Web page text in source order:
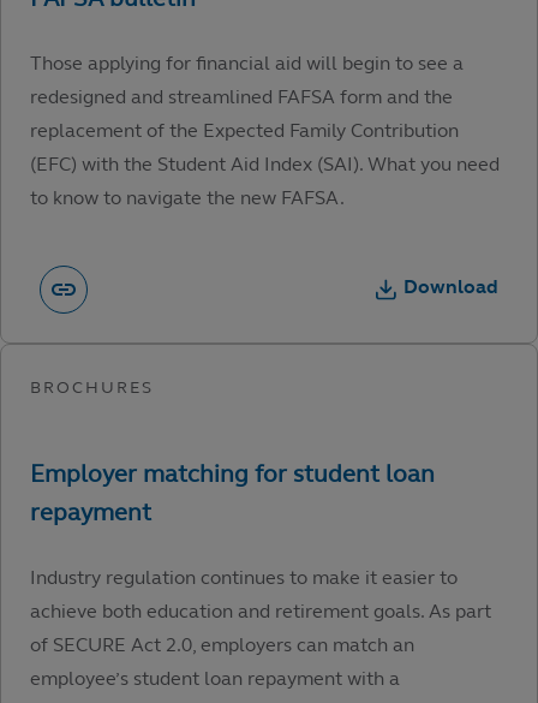
Those applying for financial aid will begin to see a
redesigned and streamlined FAFSA form and the
replacement of the Expected Family Contribution
(EFC) with the Student Aid Index (SAI). What you need
to know to navigate the new FAFSA.
Download
Industry regulation continues to make it easier to
achieve both education and retirement goals. As part
of SECURE Act 2.0, employers can match an
employee’s student loan repayment with a